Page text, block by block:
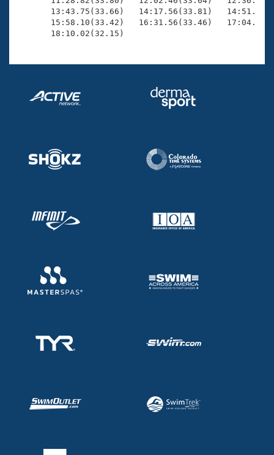
13:43.75(33.66)   14:17.56(33.81)
15:58.10(33.42)   16:31.56(33.46)
       18:10.02(32.15)